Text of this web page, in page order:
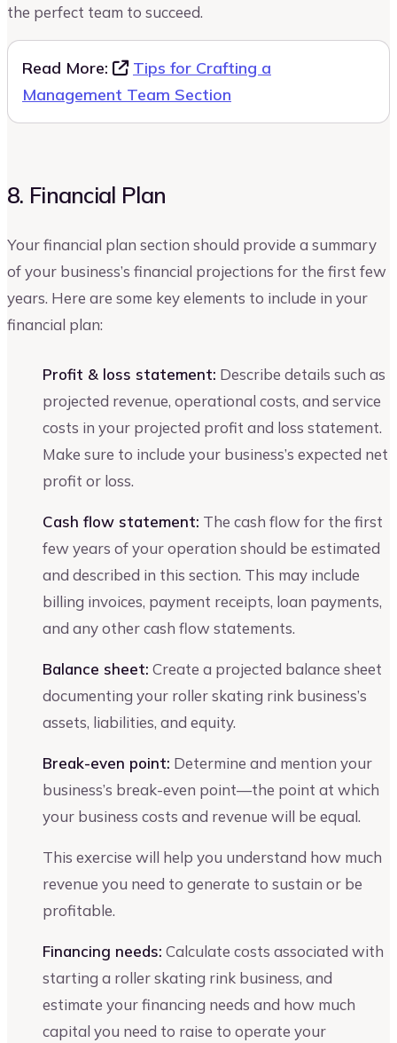
the perfect team to succeed.
Read More:
Tips for Crafting a
Management Team Section
8. Financial Plan
Your financial plan section should provide a summary
of your business’s financial projections for the first few
years. Here are some key elements to include in your
financial plan:
Profit & loss statement: Describe details such as
projected revenue, operational costs, and service
costs in your projected profit and loss statement.
Make sure to include your business’s expected net
profit or loss.
Cash flow statement: The cash flow for the first
few years of your operation should be estimated
and described in this section. This may include
billing invoices, payment receipts, loan payments,
and any other cash flow statements.
Balance sheet: Create a projected balance sheet
documenting your roller skating rink business’s
assets, liabilities, and equity.
Break-even point: Determine and mention your
business’s break-even point—the point at which
your business costs and revenue will be equal.
This exercise will help you understand how much
revenue you need to generate to sustain or be
profitable.
Financing needs: Calculate costs associated with
starting a roller skating rink business, and
estimate your financing needs and how much
capital you need to raise to operate your